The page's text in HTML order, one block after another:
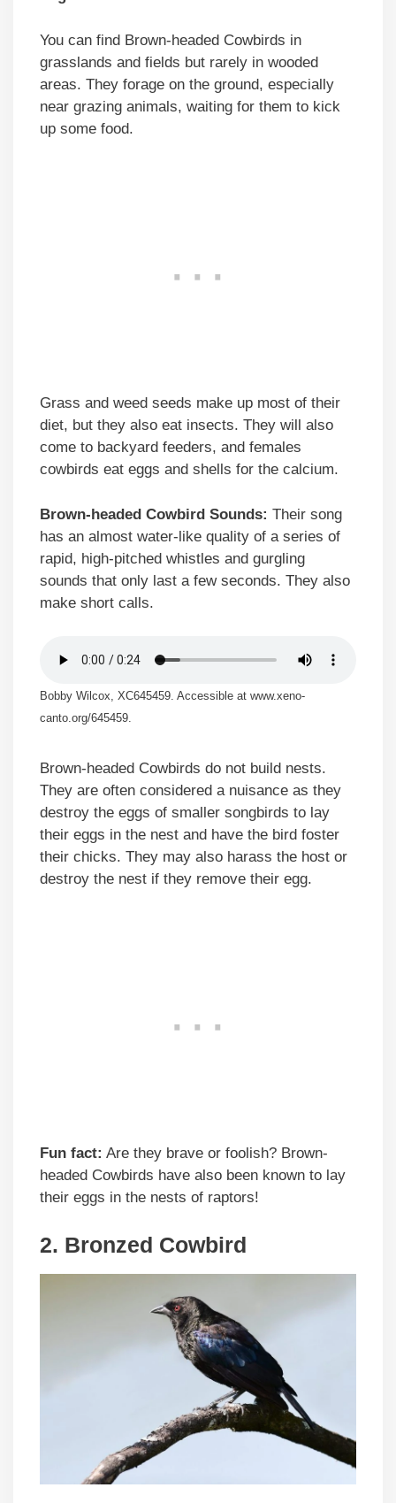
You can find Brown-headed Cowbirds in
grasslands and fields but rarely in wooded
areas. They forage on the ground, especially
near grazing animals, waiting for them to kick
up some food.
Grass and weed seeds make up most of their
diet, but they also eat insects. They will also
come to backyard feeders, and females
cowbirds eat eggs and shells for the calcium.
Brown-headed Cowbird Sounds: Their song
has an almost water-like quality of a series of
rapid, high-pitched whistles and gurgling
sounds that only last a few seconds. They also
make short calls.
Bobby Wilcox, XC645459. Accessible at www.xeno-
canto.org/645459.
Brown-headed Cowbirds do not build nests.
They are often considered a nuisance as they
destroy the eggs of smaller songbirds to lay
their eggs in the nest and have the bird foster
their chicks. They may also harass the host or
destroy the nest if they remove their egg.
Fun fact: Are they brave or foolish? Brown-
headed Cowbirds have also been known to lay
their eggs in the nests of raptors!
2. Bronzed Cowbird